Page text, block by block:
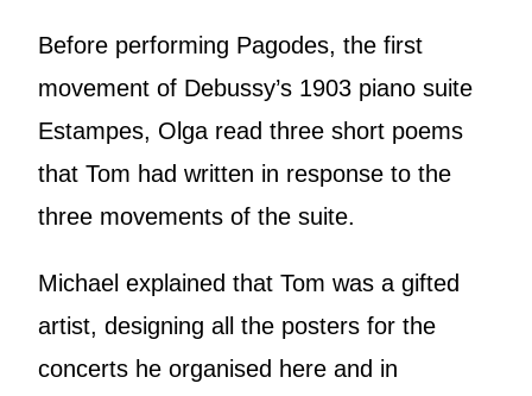
Before performing Pagodes, the first
movement of Debussy’s 1903 piano suite
Estampes, Olga read three short poems
that Tom had written in response to the
three movements of the suite.
Michael explained that Tom was a gifted
artist, designing all the posters for the
concerts he organised here and in